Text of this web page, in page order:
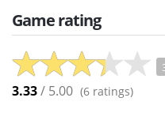
Game rating
3.33/ 5.00 (6 ratings)